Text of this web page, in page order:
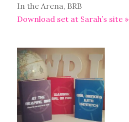
In the Arena, BRB
Download set at Sarah’s site »